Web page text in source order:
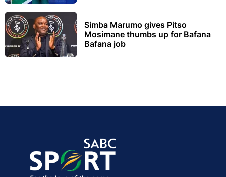
Simba Marumo gives Pitso
Mosimane thumbs up for Bafana
Bafana job